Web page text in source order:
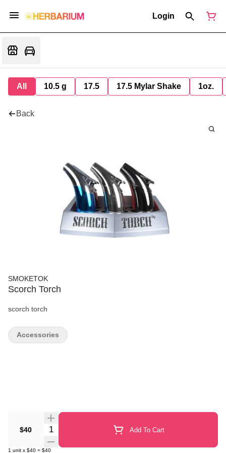
Login
All 10.5 g 17.5 17.5 Mylar Shake 1oz.
Back
SMOKETOK
Scorch Torch
scorch torch
$40 Quantity Selector Add To Cart
1 unit x $40 = $40
Accessories